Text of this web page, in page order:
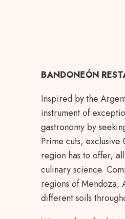
BANDONEÓN
Inspired by the
instrument of
gastronomy by
Prime cuts, exclusive
region has to offer,
culinary science.
regions of Mendoza,
different soils